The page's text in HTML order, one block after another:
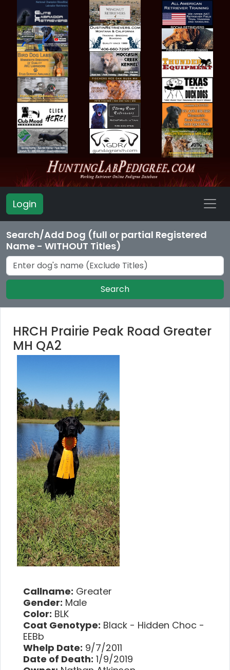
Login
Search/Add Dog (full or partial Registered
Name - WITHOUT Titles)
Search
HRCH Prairie Peak Road Greater
MH QA2
Callname: Greater
Gender: Male
Color: BLK
Coat Genotype: Black - Hidden Choc -
EEBb
Whelp Date: 9/7/2011
Date of Death: 1/9/2019